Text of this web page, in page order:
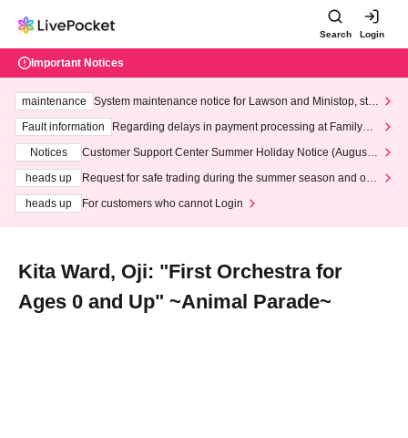
Search Login
Important Notices
maintenance
System maintenance notice for Lawson and Ministop, star
ting at 3:00 AM on Wednesday (Wed)
Fault information
Regarding delays in payment processing at FamilyMa
Notices
Customer Support Center Summer Holiday Notice (August 1
heads up
Request for safe trading during the summer season and our
heads up
For customers who cannot Login
Kita Ward, Oji: "First Orchestra for
Ages 0 and Up" ~Animal Parade~